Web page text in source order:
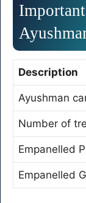
Description
Ayushman
Number of
Empanelled
Empanelled